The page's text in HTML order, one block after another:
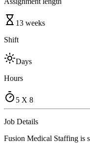
13 weeks
Shift
Days
Hours
5 X 8
Job Details
Fusion Medical Staffing is